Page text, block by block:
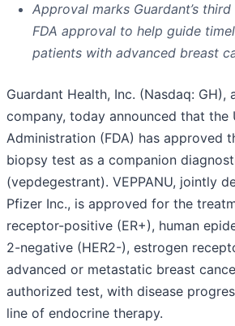
Approval marks Guardant’s
FDA approval to help guide
patients with advanced breast
Guardant Health, Inc. (Nasdaq:
company, today announced that the
Administration (FDA) has approved
biopsy test as a companion
(vepdegestrant). VEPPANU, jointly
Pfizer Inc., is approved for the
receptor-positive (ER+), human
2-negative (HER2-), estrogen
advanced or metastatic breast
authorized test, with disease
line of endocrine therapy.